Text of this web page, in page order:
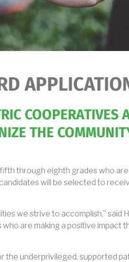
COOPERATIVES
THE
through eighth grades who
will be selected to
we strive to accomplish,” said
are making a positive impact
underprivileged, supported